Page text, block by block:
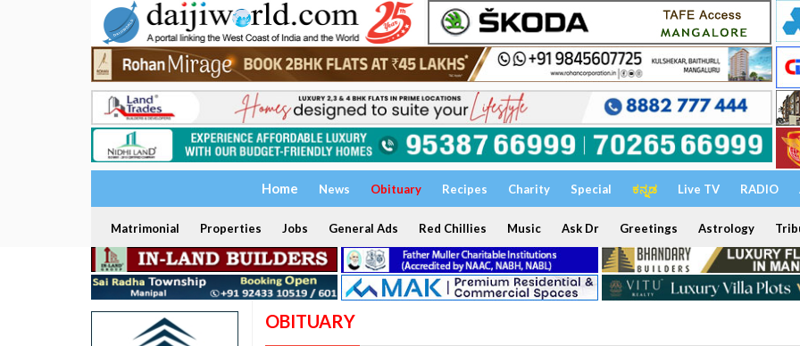
Home News Obituary Recipes Charity Special ಕನ್ನಡ Live TV RADIO
Matrimonial Properties Jobs General Ads Red Chillies Music Ask Dr Greetings Astrology
OBITUARY